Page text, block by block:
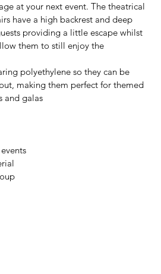
at your next event. The theatrical
have a high backrest and deep
providing a little escape whilst
them to still enjoy the
polyethylene so they can be
making them perfect for themed
and galas